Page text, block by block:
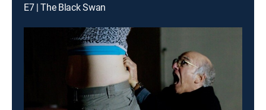
E7 | The Black Swan